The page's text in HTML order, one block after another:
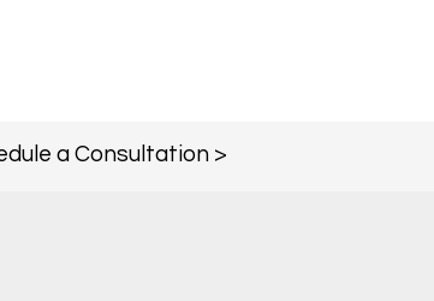
a Consultation >